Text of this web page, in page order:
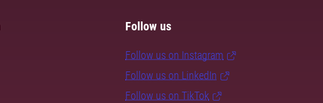
Follow us
Follow us on Instagram
Follow us on LinkedIn
Follow us on TikTok